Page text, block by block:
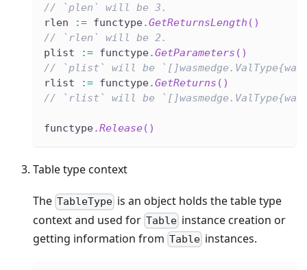
// `plen` will be 3.
rlen
:= functype.GetReturnsLength ( )
// `rlen` will be 2.
plist
:= functype.GetParameters ( )
// `plist` will be
rlist
:= functype.GetReturns ( )
// `rlist` will be
functype.Release( )
Table type context
The TableType is an object holds the table type
context and used for Table instance creation or
getting information from Table instances.